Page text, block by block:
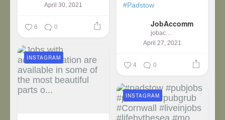
April 30, 2021
6 0
#Padstow
JobAccomm
jobaccomm
April 27, 2021
4 0
INSTAGRAM
INSTAGRAM